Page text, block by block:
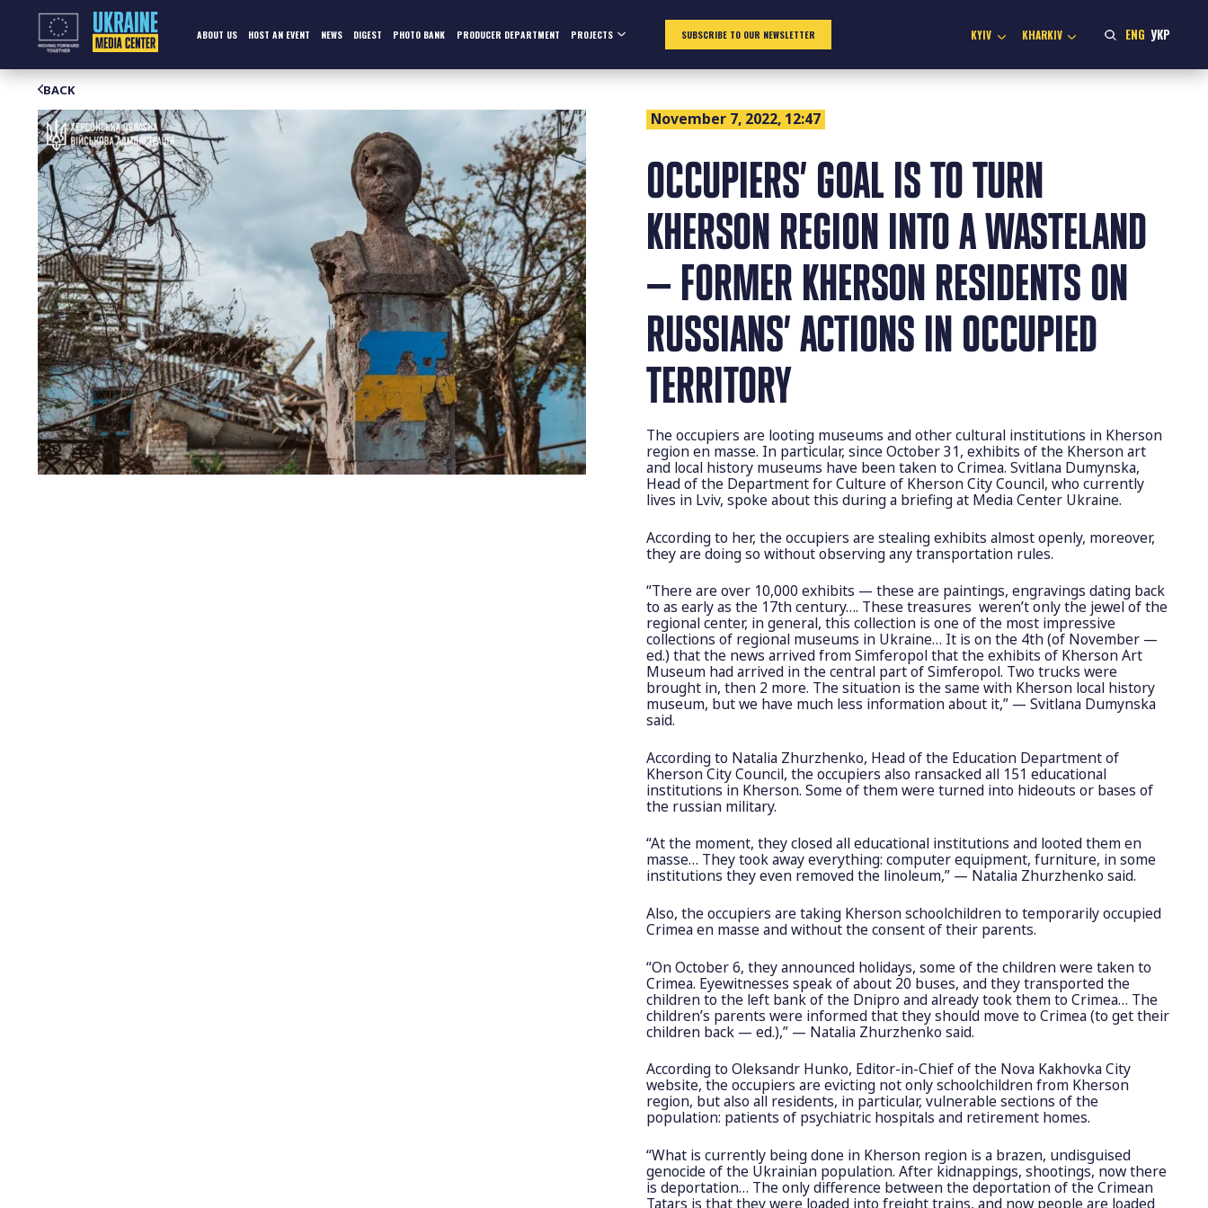
ABOUT US HOST AN EVENT NEWS DIGEST PHOTO BANK PRODUCER DEPARTMENT PROJECTS SUBSCRIBE TO OUR NEWSLETTER KYIV KHARKIV ENG УКР
BACK
November 7, 2022, 12:47
OCCUPIERS’ GOAL IS TO TURN
KHERSON REGION INTO A WASTELAND
— FORMER KHERSON RESIDENTS ON
RUSSIANS’ ACTIONS IN OCCUPIED
TERRITORY
The occupiers are looting museums and other cultural institutions in Kherson
region en masse. In particular, since October 31, exhibits of the Kherson art
and local history museums have been taken to Crimea. Svitlana Dumynska,
Head of the Department for Culture of Kherson City Council, who currently
lives in Lviv, spoke about this during a briefing at Media Center Ukraine.
According to her, the occupiers are stealing exhibits almost openly, moreover,
they are doing so without observing any transportation rules.
“There are over 10,000 exhibits — these are paintings, engravings dating back
to as early as the 17th century…. These treasures ​​ weren’t only the jewel of the
regional center, in general, this collection is one of the most impressive
collections of regional museums in Ukraine… It is on the 4th (of November —
ed.) that the news arrived from Simferopol that the exhibits of Kherson Art
Museum had arrived in the central part of Simferopol. Two trucks were
brought in, then 2 more. The situation is the same with Kherson local history
museum, but we have much less information about it,” — Svitlana Dumynska
said.
According to Natalia Zhurzhenko, Head of the Education Department of
Kherson City Council, the occupiers also ransacked all 151 educational
institutions in Kherson. Some of them were turned into hideouts or bases of
the russian military.
“At the moment, they closed all educational institutions and looted them en
masse… They took away everything: computer equipment, furniture, in some
institutions they even removed the linoleum,” — Natalia Zhurzhenko said.
Also, the occupiers are taking Kherson schoolchildren to temporarily occupied
Crimea en masse and without the consent of their parents.
“On October 6, they announced holidays, some of the children were taken to
Crimea. Eyewitnesses speak of about 20 buses, and they transported the
children to the left bank of the Dnipro and already took them to Crimea… The
children’s parents were informed that they should move to Crimea (to get their
children back — ed.),” — Natalia Zhurzhenko said.
According to Oleksandr Hunko, Editor-in-Chief of the Nova Kakhovka City
website, the occupiers are evicting not only schoolchildren from Kherson
region, but also all residents, in particular, vulnerable sections of the
population: patients of psychiatric hospitals and retirement homes.
“What is currently being done in Kherson region is a brazen, undisguised
genocide of the Ukrainian population. After kidnappings, shootings, now there
is deportation… The only difference between the deportation of the Crimean
Tatars is that they were loaded into freight trains, and now people are loaded